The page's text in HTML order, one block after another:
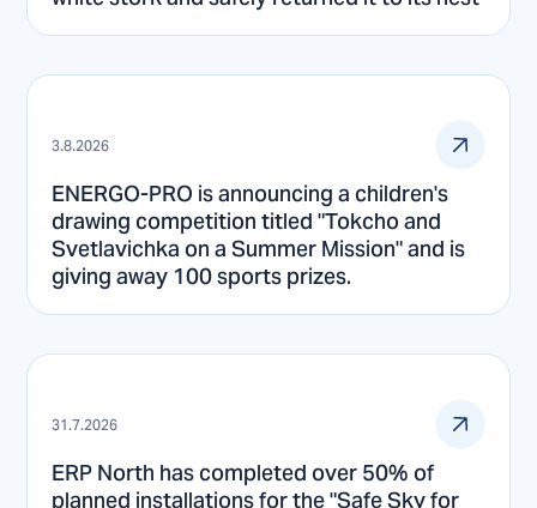
3.8.2026
ENERGO-PRO is announcing a children's
drawing competition titled "Tokcho and
Svetlavichka on a Summer Mission" and is
giving away 100 sports prizes.
31.7.2026
ERP North has completed over 50% of
planned installations for the "Safe Sky for